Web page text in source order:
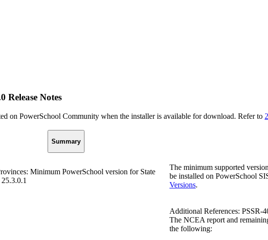
Release Notes
on PowerSchool Community when the installer is available for download. Refer to
Summary
Minimum PowerSchool version for State
The minimum supported
be installed on PowerSchool
Versions.
Additional References: PSSR-
The NCEA report and
the following: